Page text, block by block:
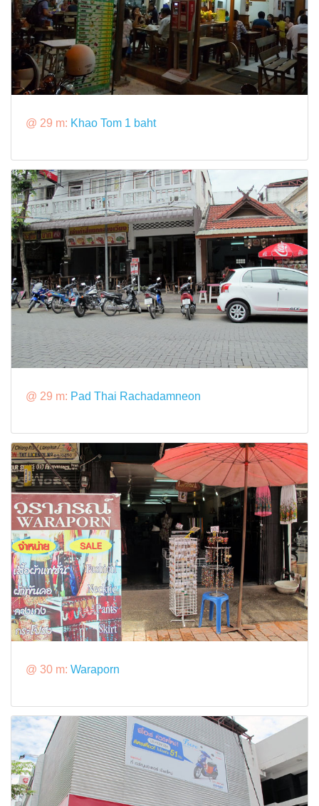
@ 29 m: Khao Tom 1 baht
@ 29 m: Pad Thai Rachadamneon
@ 30 m: Waraporn